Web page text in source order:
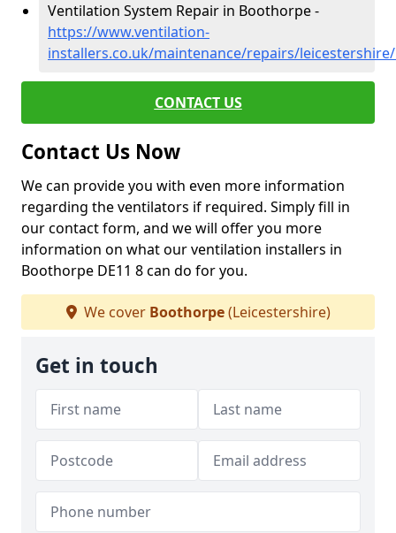
Ventilation System Repair in Boothorpe -
https://www.ventilation-
installers.co.uk/maintenance/repairs/
CONTACT US
Contact Us Now
We can provide you with even more information
regarding the ventilators if required. Simply fill in
our contact form, and we will offer you more
information on what our ventilation installers in
Boothorpe DE11 8 can do for you.
We cover Boothorpe(Leicestershire)
Get in touch